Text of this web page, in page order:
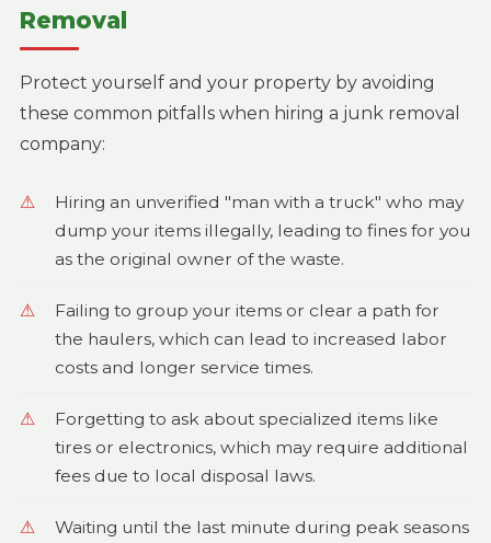
Removal
Protect yourself and your property by avoiding
these common pitfalls when hiring a junk removal
company:
Hiring an unverified "man with a truck" who may
dump your items illegally, leading to fines for you
as the original owner of the waste.
Failing to group your items or clear a path for
the haulers, which can lead to increased labor
costs and longer service times.
Forgetting to ask about specialized items like
tires or electronics, which may require additional
fees due to local disposal laws.
Waiting until the last minute during peak seasons